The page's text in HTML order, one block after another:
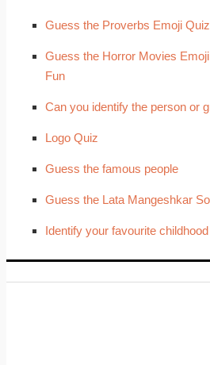
Guess the Proverbs Emoji Quiz
Guess the Horror Movies
Fun
Can you identify the person or
Logo Quiz
Guess the famous people
Guess the Lata Mangeshkar
Identify your favourite